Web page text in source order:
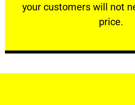
your customers will not
price.
VERY